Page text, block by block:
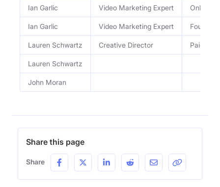
Ian Garlic Video Marketing Expert Online
Ian Garlic Video Marketing Expert Founder
Lauren Schwartz Creative Director Paid
Lauren Schwartz
John Moran
Share this page
Share